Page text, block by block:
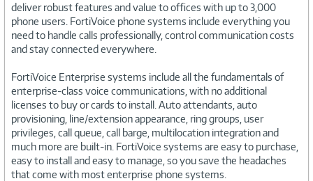
deliver robust features and value to offices with up to 3,000
phone users. FortiVoice phone systems include everything you
need to handle calls professionally, control communication costs
and stay connected everywhere.
FortiVoice Enterprise systems include all the fundamentals of
enterprise-class voice communications, with no additional
licenses to buy or cards to install. Auto attendants, auto
provisioning, line/extension appearance, ring groups, user
privileges, call queue, call barge, multilocation integration and
much more are built-in. FortiVoice systems are easy to purchase,
easy to install and easy to manage, so you save the headaches
that come with most enterprise phone systems.